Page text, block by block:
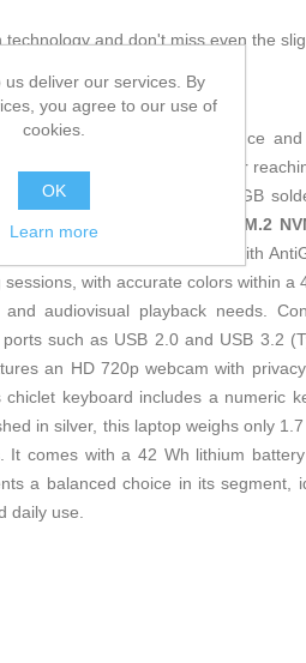
technology and don't miss even the
to deliver balanced performance
7 5825U
8-core processor
16 GB DDR4 RAM
(8 GB + 8 GB
it includes a
512 GB M.2
with
with accurate colors within
audiovisual playback needs.
such as USB 2.0 and USB 3.2
an HD 720p webcam with
keyboard includes a numeric
in silver, this laptop weighs only
comes with a 42 Wh lithium
a balanced choice in its segment,
daily use.
us deliver our services. By
you agree to our use of
cookies.
OK
Learn more